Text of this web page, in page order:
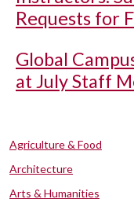
Requests for
Global
at July Staff
Agriculture & Food
Architecture
Arts & Humanities